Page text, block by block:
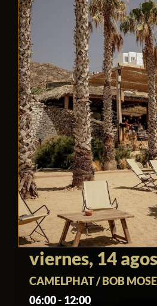
viernes, 14
CAMELPHAT / BOB
06:00 - 12:00